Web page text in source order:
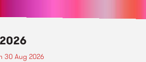
30 Aug 2026